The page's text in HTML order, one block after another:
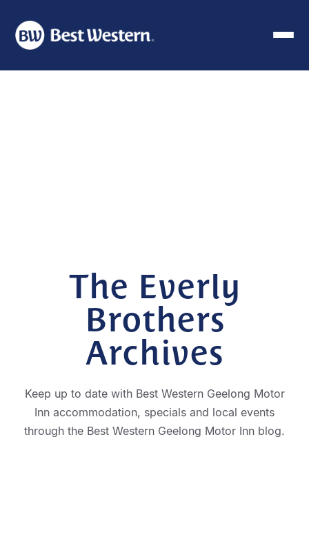
The Everly
Brothers
Archives
Keep up to date with Best Western Geelong Motor
Inn accommodation, specials and local events
through the Best Western Geelong Motor Inn blog.